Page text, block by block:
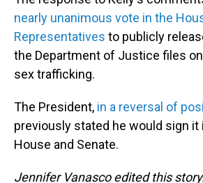
nearly unanimous vote in the
Representatives to publicly
the Department of Justice files
sex trafficking.
The President, in a reversal of
previously stated he would sign
House and Senate.
Jennifer Vanasco edited this